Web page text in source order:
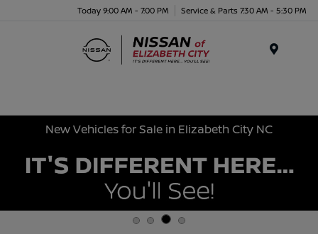
Today 9:00 AM - 7:00 PM Service & Parts 7:30 AM - 5:30 PM
New Vehicles for Sale in Elizabeth City NC